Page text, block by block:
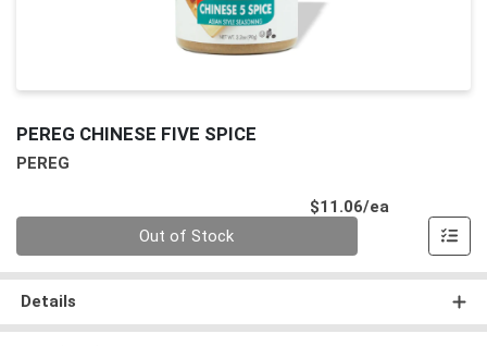
PEREG CHINESE FIVE SPICE
PEREG
$11.06/ea
Out of Stock
Details